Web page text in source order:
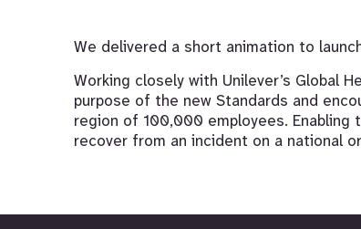
We delivered a short animation to
Working closely with Unilever’s Global
purpose of the new Standards and
region of 100,000 employees. Enabling
recover from an incident on a national